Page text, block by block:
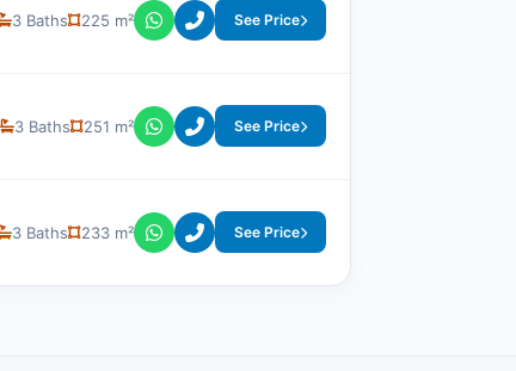
3 Baths 225 m² See Price
3 Baths 251 m² See Price
3 Baths 233 m² See Price